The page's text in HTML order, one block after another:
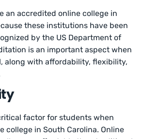
an accredited online college in
these institutions have been
by the US Department of
is an important aspect when
along with affordability, flexibility,
factor for students when
college in South Carolina. Online